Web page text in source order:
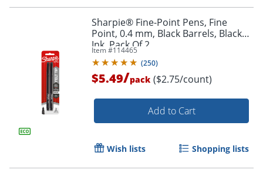
Sharpie® Fine-Point Pens, Fine
Point, 0.4 mm, Black Barrels, Black
Ink, Pack Of 2
Item #114465
(250)
$5.49/pack ($2.75/count)
Add to Cart
Wish lists Shopping lists